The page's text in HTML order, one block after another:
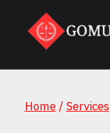
content
Home / Services